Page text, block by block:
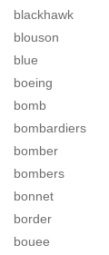
blackhawk
blouson
blue
boeing
bomb
bombardiers
bomber
bombers
bonnet
border
bouee